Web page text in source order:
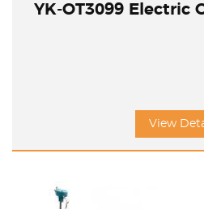
YK-OT3099 Electric
View